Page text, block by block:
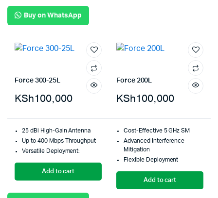
Buy on WhatsApp
Force 300-25L
KSh100,000
25 dBi High-Gain Antenna
Up to 400 Mbps Throughput
Versatile Deployment:
Add to cart
Force 200L
KSh100,000
Cost-Effective 5 GHz SM
Advanced Interference
Mitigation
Flexible Deployment
Add to cart